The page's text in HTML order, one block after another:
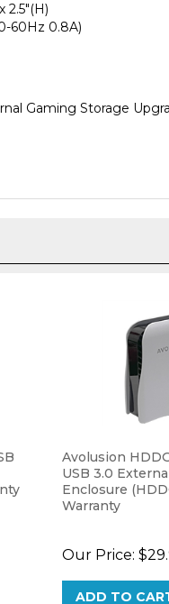
60Hz 0.8A)
Gaming Storage
USB 3.0
Enclosure
Warranty
ADD TO